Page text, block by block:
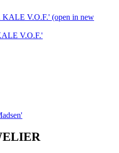
KALE V.O.F.' (open in new
V.O.F.'